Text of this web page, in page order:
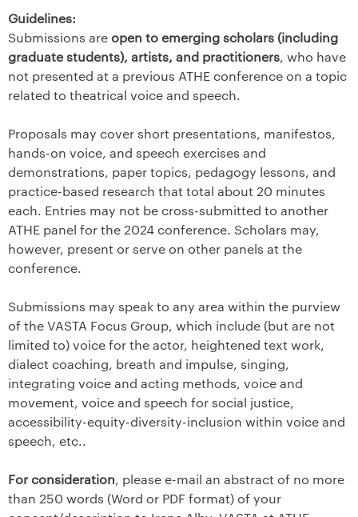
Guidelines:
Submissions areopen to emerging scholars (including
graduate students), artists, and practitioners, who have
not presented at a previous ATHE conference on a topic
related to theatrical voice and speech.
Proposals may cover short presentations, manifestos,
hands-on voice, and speech exercises and
demonstrations, paper topics, pedagogy lessons, and
practice-based research that total about 20 minutes
each. Entries may not be cross-submitted to another
ATHE panel for the 2024 conference. Scholars may,
however, present or serve on other panels at the
conference.
Submissions may speak to any area within the purview
of the VASTA Focus Group, which include (but are not
limited to) voice for the actor, heightened text work,
dialect coaching, breath and impulse, singing,
integrating voice and acting methods, voice and
movement, voice and speech for social justice,
accessibility-equity-diversity-inclusion within voice and
speech, etc..
For consideration, please e-mail an abstract of no more
than 250 words (Word or PDF format) of your